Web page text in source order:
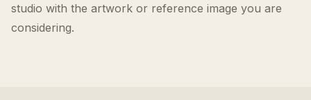
studio with the artwork or reference image you are
considering.